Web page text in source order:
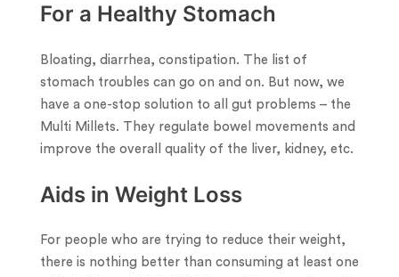
For a Healthy Stomach
Bloating, diarrhea, constipation. The list of
stomach troubles can go on and on. But now, we
have a one-stop solution to all gut problems – the
Multi Millets. They regulate bowel movements and
improve the overall quality of the liver, kidney, etc.
Aids in Weight Loss
For people who are trying to reduce their weight,
there is nothing better than consuming at least one